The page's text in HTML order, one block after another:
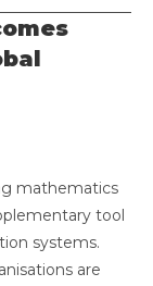
mathematics
tool
systems.
are